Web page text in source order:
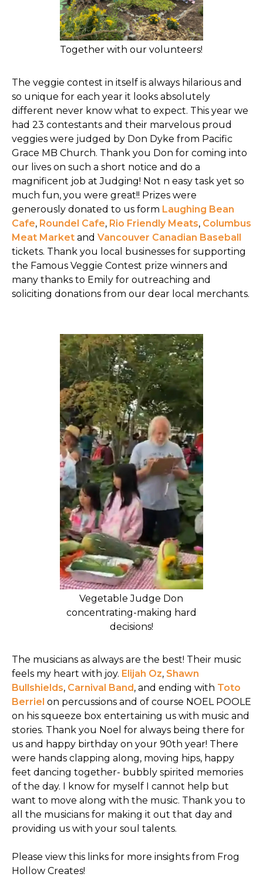
Together with our volunteers!
The veggie contest in itself is always hilarious and
so unique for each year it looks absolutely
different never know what to expect. This year we
had 23 contestants and their marvelous proud
veggies were judged by Don Dyke from Pacific
Grace MB Church. Thank you Don for coming into
our lives on such a short notice and do a
magnificent job at Judging! Not n easy task yet so
much fun, you were great!! Prizes were
generously donated to us form Laughing Bean
Cafe, Roundel Cafe, Rio Friendly Meats, Columbus
Meat Market and Vancouver Canadian Baseball
tickets. Thank you local businesses for supporting
the Famous Veggie Contest prize winners and
many thanks to Emily for outreaching and
soliciting donations from our dear local merchants.
Vegetable Judge Don
concentrating-making hard
decisions!
The musicians as always are the best! Their music
feels my heart with joy. Elijah Oz, Shawn
Bullshields, Carnival Band, and ending with Toto
Berriel on percussions and of course NOEL POOLE
on his squeeze box entertaining us with music and
stories. Thank you Noel for always being there for
us and happy birthday on your 90th year! There
were hands clapping along, moving hips, happy
feet dancing together- bubbly spirited memories
of the day. I know for myself I cannot help but
want to move along with the music. Thank you to
all the musicians for making it out that day and
providing us with your soul talents.
Please view this links for more insights from Frog
Hollow Creates!